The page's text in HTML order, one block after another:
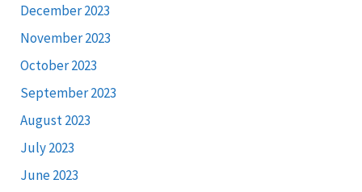
December 2023
November 2023
October 2023
September 2023
August 2023
July 2023
June 2023